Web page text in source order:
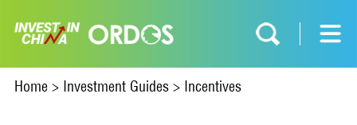
Home> Investment Guides> Incentives